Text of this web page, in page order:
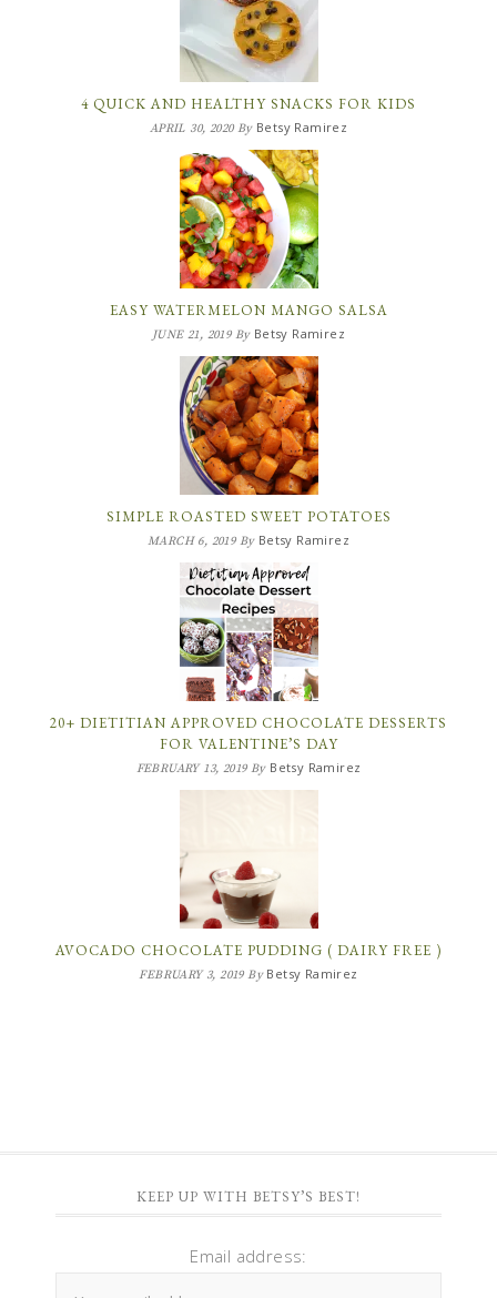
4 QUICK AND HEALTHY SNACKS FOR KIDS
APRIL 30, 2020By Betsy Ramirez
EASY WATERMELON MANGO SALSA
JUNE 21, 2019By Betsy Ramirez
SIMPLE ROASTED SWEET POTATOES
MARCH 6, 2019By Betsy Ramirez
20+ DIETITIAN APPROVED CHOCOLATE DESSERTS
FOR VALENTINE’S DAY
FEBRUARY 13, 2019By Betsy Ramirez
AVOCADO CHOCOLATE PUDDING ( DAIRY FREE )
FEBRUARY 3, 2019By Betsy Ramirez
KEEP UP WITH BETSY’S BEST!
Email address: